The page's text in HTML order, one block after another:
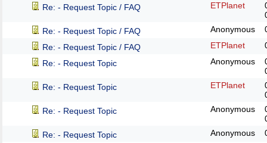
Re: - Request Topic / FAQ
ETPlanet
Re: - Request Topic / FAQ
Anonymous
Re: - Request Topic / FAQ
ETPlanet
Re: - Request Topic
Anonymous
Re: - Request Topic
ETPlanet
Re: - Request Topic
Anonymous
Re: - Request Topic
Anonymous